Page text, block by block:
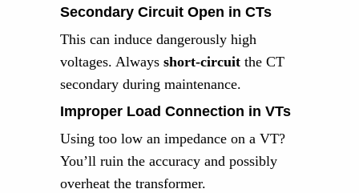
Secondary Circuit Open in CTs
This can induce dangerously high
voltages. Always short-circuit the CT
secondary during maintenance.
Improper Load Connection in VTs
Using too low an impedance on a VT?
You’ll ruin the accuracy and possibly
overheat the transformer.